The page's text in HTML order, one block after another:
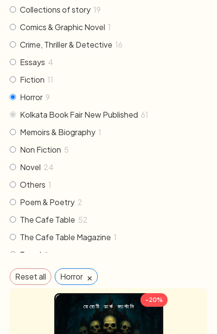
Collections of story 19
Comics & Graphic Novel 1
Crime, Thriller & Detective 16
Essays 4
Fiction 11
Horror 9
Kolkata Book Fair New Published 61
Memoirs & Biography 1
Non Fiction 5
Novel 24
Others 1
Poem & Poetry 2
The Cafe Table 52
The Cafe Table Magazine 1
Travel 2
Reset all Horror ×
-20%